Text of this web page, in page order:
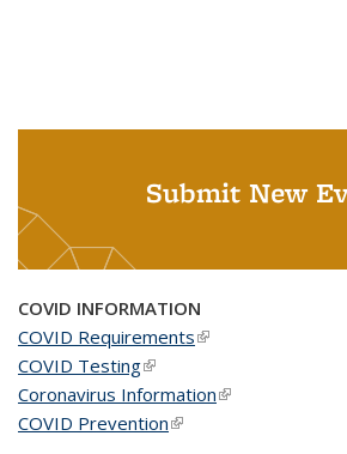
Submit New
COVID INFORMATION
COVID Requirements(link is external)
COVID Testing(link is external)
Coronavirus Information(link is external)
COVID Prevention(link is external)